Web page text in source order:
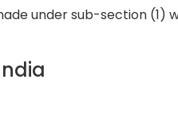
under sub-section (1)